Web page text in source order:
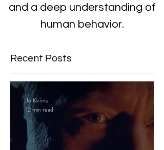
and a deep understanding of
human behavior.
Recent Posts
Jo Keirns
12 min read